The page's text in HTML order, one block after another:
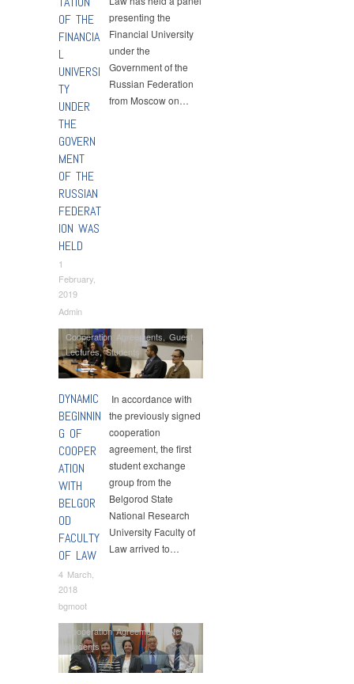
OF THE
FINANCIA
L
UNIVERSI
TY
UNDER
THE
GOVERN
MENT
OF THE
RUSSIAN
FEDERAT
ION WAS
HELD
1
February,
2019
Admin
presenting the
Financial University
under the
Government of the
Russian Federation
from Moscow on…
DYNAMIC
BEGINNIN
G OF
COOPER
ATION
WITH
BELGOR
OD
FACULTY
OF LAW
4 March,
2018
bgmoot
Cooperation Agreements Guest
Lectures,Students
In accordance with
the previously signed
cooperation
agreement, the first
student exchange
group from the
Belgorod State
National Research
University Faculty of
Law arrived to…
Cooperation Agreements News
Students